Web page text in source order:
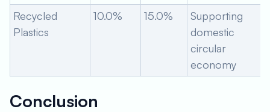
Recycled
Plastics
10.0% 15.0%
Supporting
domestic
circular
economy
Conclusion